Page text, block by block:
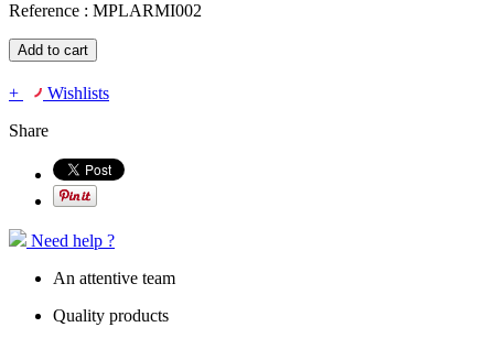
Reference : MPLARMI002
Add to cart
+
Wishlists
Share
Need help ?
An attentive team
Quality products